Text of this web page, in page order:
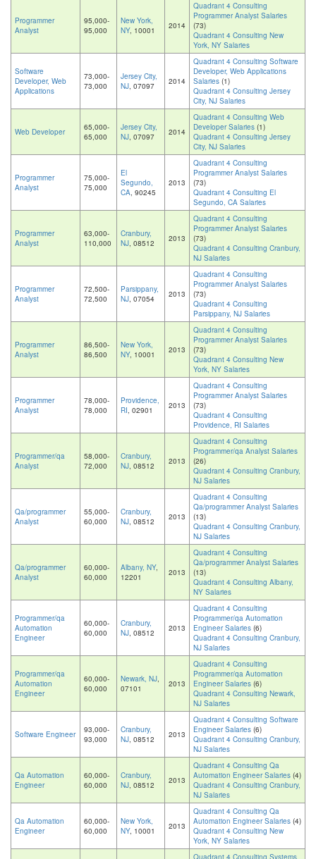
Programmer
Analyst
95,000-
95,000
New York,
NY, 10001 2014
Quadrant 4 Consulting
Programmer Analyst Salaries
(73)
Quadrant 4 Consulting New
York, NY Salaries
Software
Developer, Web
Applications
73,000-
73,000
Jersey City,
NJ, 07097 2014
Quadrant 4 Consulting Software
Developer, Web Applications
Salaries (1)
Quadrant 4 Consulting Jersey
City, NJ Salaries
Web Developer
65,000-
65,000
Jersey City,
NJ, 07097 2014
Quadrant 4 Consulting Web
Developer Salaries (1)
Quadrant 4 Consulting Jersey
City, NJ Salaries
Programmer
Analyst
75,000-
75,000
El
Segundo,
CA, 90245
2013
Quadrant 4 Consulting
Programmer Analyst Salaries
(73)
Quadrant 4 Consulting El
Segundo, CA Salaries
Programmer
Analyst
63,000-
110,000
Cranbury,
NJ, 08512 2013
Quadrant 4 Consulting
Programmer Analyst Salaries
(73)
Quadrant 4 Consulting Cranbury,
NJ Salaries
Programmer
Analyst
72,500-
72,500
Parsippany,
NJ, 07054 2013
Quadrant 4 Consulting
Programmer Analyst Salaries
(73)
Quadrant 4 Consulting
Parsippany, NJ Salaries
Programmer
Analyst
86,500-
86,500
New York,
NY, 10001 2013
Quadrant 4 Consulting
Programmer Analyst Salaries
(73)
Quadrant 4 Consulting New
York, NY Salaries
Programmer
Analyst
78,000-
78,000
Providence,
RI, 02901 2013
Quadrant 4 Consulting
Programmer Analyst Salaries
(73)
Quadrant 4 Consulting
Providence, RI Salaries
Programmer/qa
Analyst
58,000-
72,000
Cranbury,
NJ, 08512 2013
Quadrant 4 Consulting
Programmer/qa Analyst Salaries
(26)
Quadrant 4 Consulting Cranbury,
NJ Salaries
Qa/programmer
Analyst
55,000-
60,000
Cranbury,
NJ, 08512 2013
Quadrant 4 Consulting
Qa/programmer Analyst Salaries
(13)
Quadrant 4 Consulting Cranbury,
NJ Salaries
Qa/programmer
Analyst
60,000-
60,000
Albany, NY,
12201
2013
Quadrant 4 Consulting
Qa/programmer Analyst Salaries
(13)
Quadrant 4 Consulting Albany,
NY Salaries
Programmer/qa
Automation
Engineer
60,000-
60,000
Cranbury,
NJ, 08512 2013
Quadrant 4 Consulting
Programmer/qa Automation
Engineer Salaries (6)
Quadrant 4 Consulting Cranbury,
NJ Salaries
Programmer/qa
Automation
Engineer
60,000-
60,000
Newark, NJ,
07101
2013
Quadrant 4 Consulting
Programmer/qa Automation
Engineer Salaries (6)
Quadrant 4 Consulting Newark,
NJ Salaries
Software Engineer
93,000-
93,000
Cranbury,
NJ, 08512 2013
Quadrant 4 Consulting Software
Engineer Salaries (6)
Quadrant 4 Consulting Cranbury,
NJ Salaries
Qa Automation
Engineer
60,000-
60,000
Cranbury,
NJ, 08512 2013
Quadrant 4 Consulting Qa
Automation Engineer Salaries (4)
Quadrant 4 Consulting Cranbury,
NJ Salaries
Qa Automation
Engineer
60,000-
60,000
New York,
NY, 10001 2013
Quadrant 4 Consulting Qa
Automation Engineer Salaries (4)
Quadrant 4 Consulting New
York, NY Salaries